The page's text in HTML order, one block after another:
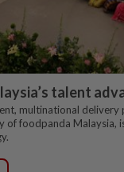
talent
multinational
of foodpanda Malaysia,